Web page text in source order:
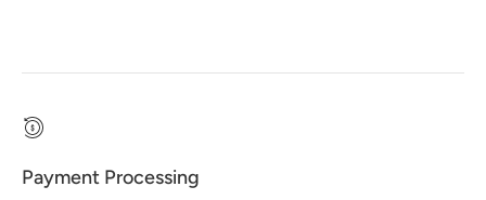
Payment Processing